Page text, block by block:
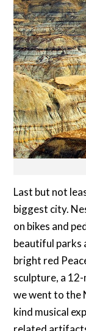
Last but not
biggest city.
on bikes and
beautiful parks
bright red
sculpture, a
we went to the
kind musical